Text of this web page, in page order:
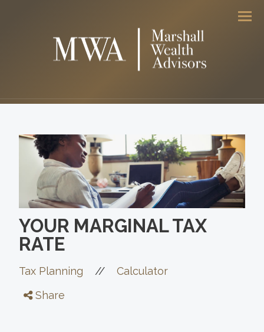
YOUR MARGINAL TAX
RATE
Tax Planning //
Calculator
Share